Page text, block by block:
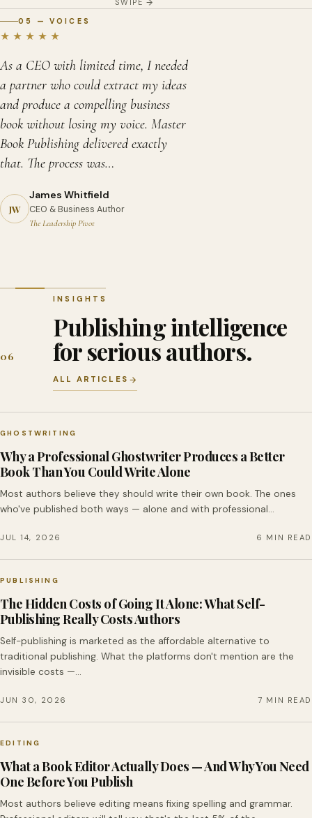
SWIPE
05 — VOICES
★★★★★
As a CEO with limited time, I needed
a partner who could extract my ideas
and produce a compelling business
book without losing my voice. Master
Book Publishing delivered exactly
that. The process was…
JW
James Whitfield
CEO & Business Author
The Leadership Pivot
Sandra Okonkwo
David Chen
A Long Way from Tianjin
Priya Sharma
Reclaim Your Calm
06
INSIGHTS
Publishing intelligence
for serious authors.
ALL ARTICLES
GHOSTWRITING
Why a Professional Ghostwriter Produces a Better
Book Than You Could Write Alone
Most authors believe they should write their own book. The ones
who've published both ways — alone and with professional…
JUL 14, 2026 6 MIN READ
PUBLISHING
The Hidden Costs of Going It Alone: What Self-
Publishing Really Costs Authors
Self-publishing is marketed as the affordable alternative to
traditional publishing. What the platforms don't mention are the
invisible costs —…
JUN 30, 2026 7 MIN READ
EDITING
What a Book Editor Actually Does — And Why You Need
One Before You Publish
Most authors believe editing means fixing spelling and grammar.